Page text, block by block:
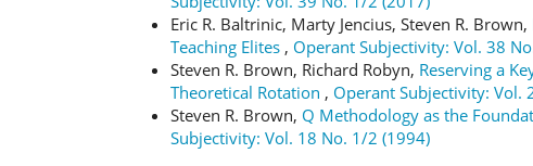
Eric R. Baltrinic, Marty Jencius, Steven R. Brown,
Teaching Elites , Operant Subjectivity: Vol. 38
Steven R. Brown, Richard Robyn, Reserving a
Theoretical Rotation , Operant Subjectivity: Vol.
Steven R. Brown, Q Methodology as the
Subjectivity: Vol. 18 No. 1/2 (1994)